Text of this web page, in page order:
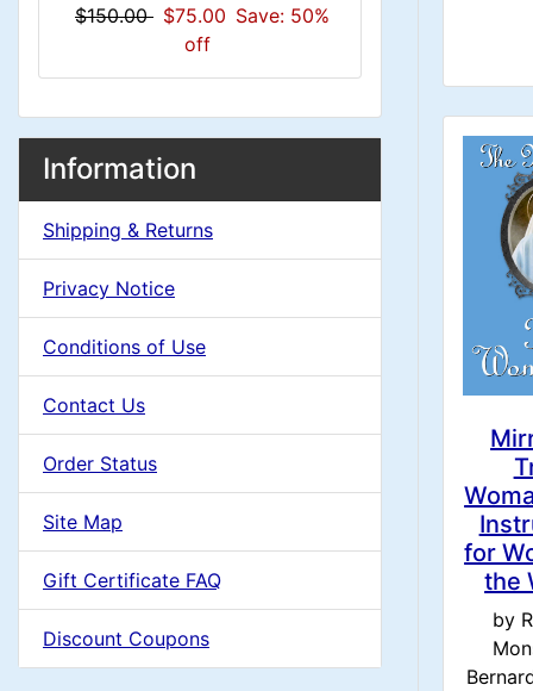
H
e
a
d
i
n
g
$150.00 $75.00 Save: 50%
off
M
a
n
C
o
l
u
m
e
c
o
n
o
e
i
s
Information
Shipping & Returns
Privacy Notice
Conditions of Use
Contact Us
Order Status
Site Map
Gift Certificate FAQ
Discount Coupons
for
the
by